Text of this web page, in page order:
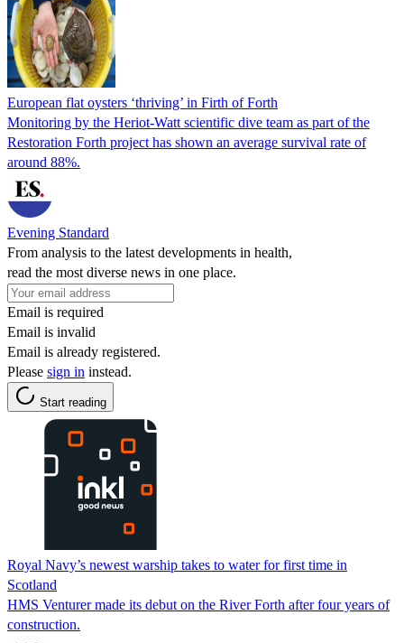
European flat oysters ‘thriving’ in Firth of Forth
Monitoring by the Heriot-Watt scientific dive team as part of the
Restoration Forth project has shown an average survival rate of
around 88%.
Evening Standard
From analysis to the latest developments in health,
read the most diverse news in one place.
Email is required
Email is invalid
Email is already registered.
Please sign in instead.
Start reading
Royal Navy’s newest warship takes to water for first time in
Scotland
HMS Venturer made its debut on the River Forth after four years of
construction.